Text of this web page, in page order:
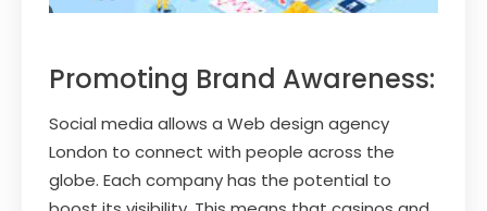
Promoting Brand Awareness:
Social media allows a Web design agency
London to connect with people across the
globe. Each company has the potential to